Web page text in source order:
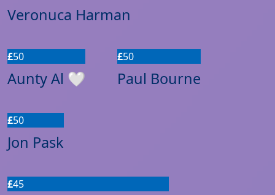
Veronuca Harman
£50
Aunty Al 🤍
£50
Paul Bourne
£50
Jon Pask
£45